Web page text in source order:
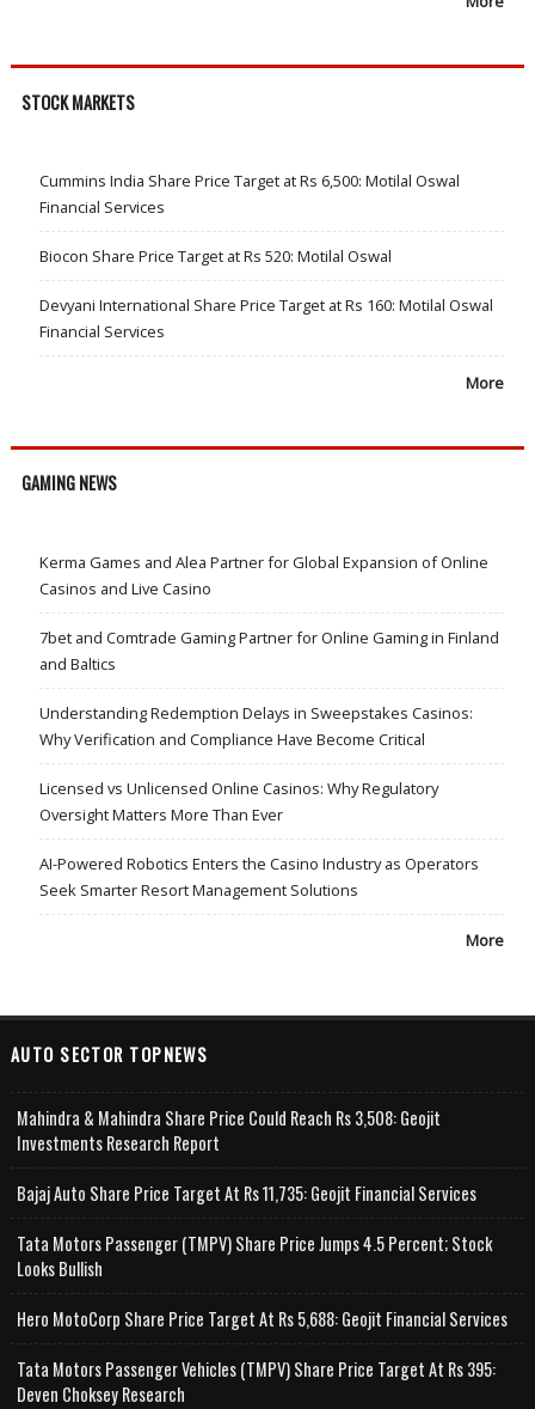
STOCK MARKETS
Cummins India Share Price Target at Rs 6,500: Motilal Oswal
Financial Services
Biocon Share Price Target at Rs 520: Motilal Oswal
Devyani International Share Price Target at Rs 160: Motilal Oswal
Financial Services
More
GAMING NEWS
Kerma Games and Alea Partner for Global Expansion of Online
Casinos and Live Casino
7bet and Comtrade Gaming Partner for Online Gaming in Finland
and Baltics
Understanding Redemption Delays in Sweepstakes Casinos:
Why Verification and Compliance Have Become Critical
Licensed vs Unlicensed Online Casinos: Why Regulatory
Oversight Matters More Than Ever
AI-Powered Robotics Enters the Casino Industry as Operators
Seek Smarter Resort Management Solutions
More
AUTO SECTOR TOPNEWS
Mahindra & Mahindra Share Price Could Reach Rs 3,508: Geojit
Investments Research Report
Bajaj Auto Share Price Target At Rs 11,735: Geojit Financial Services
Tata Motors Passenger (TMPV) Share Price Jumps 4.5 Percent; Stock
Looks Bullish
Hero MotoCorp Share Price Target At Rs 5,688: Geojit Financial Services
Tata Motors Passenger Vehicles (TMPV) Share Price Target At Rs 395:
Deven Choksey Research